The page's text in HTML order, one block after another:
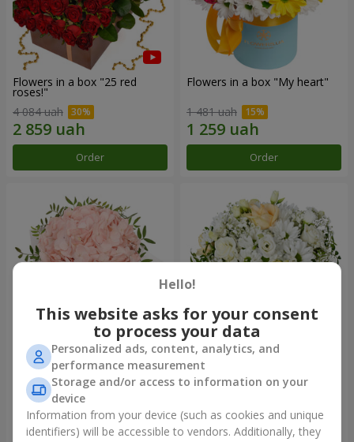
Flowers in a box "25 red
roses!"
4 084 uah
Order
Flowers in a box "My heart"
1 481 uah
Order
Flowers in a box "Pink opal"
1 570 uah
Order
Flowers in a box "White silk"
1 834 uah
Order
Hello!
This website asks for your consent
to process your data
Personalized ads, content, analytics, and
performance measurement
Storage and/or access to information on your
device
Information from your device (such as cookies and unique
identifiers) will be accessible to vendors. Additionally, they